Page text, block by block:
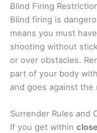
Blind Firing
Blind firing is
means you must
shooting without
or over obstacles.
part of your body
and goes against the
Surrender Rules and
If you get within